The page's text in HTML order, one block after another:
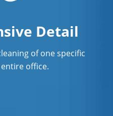
Detail
of one specific
office.